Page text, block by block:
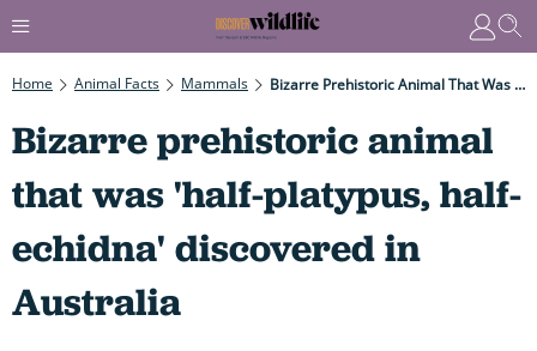
Home Animal Facts Mammals Bizarre Prehistoric Animal That Was 'half-Platypus, Half-Echidna' Discovered In Australia
Bizarre prehistoric animal
that was 'half-platypus, half-
echidna' discovered in
Australia